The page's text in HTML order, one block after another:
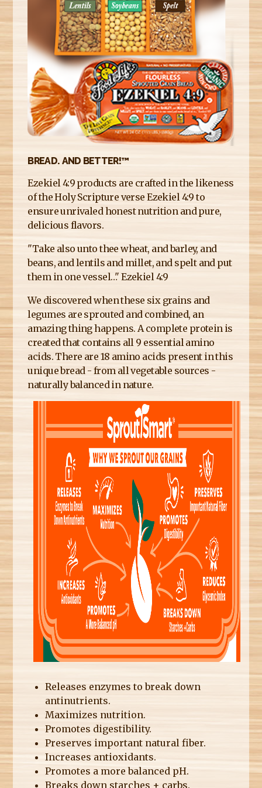
E
BREAD. AND BETTER!™
Ezekiel 4:9 products are crafted in the likeness
of the Holy Scripture verse Ezekiel 4:9 to
ensure unrivaled honest nutrition and pure,
delicious flavors.
"Take also unto thee wheat, and barley, and
beans, and lentils and millet, and spelt and put
them in one vessel…" Ezekiel 4:9
We discovered when these six grains and
legumes are sprouted and combined, an
amazing thing happens. A complete protein is
created that contains all 9 essential amino
acids. There are 18 amino acids present in this
unique bread - from all vegetable sources -
naturally balanced in nature.
Releases enzymes to break down
antinutrients.
Maximizes nutrition.
Promotes digestibility.
Preserves important natural fiber.
Increases antioxidants.
Promotes a more balanced pH.
Breaks down starches + carbs.